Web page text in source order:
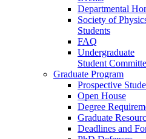
Departmental
Society of
Students
FAQ
Undergraduate
Student
Graduate Program
Prospective
Open House
Degree
Graduate
Deadlines and